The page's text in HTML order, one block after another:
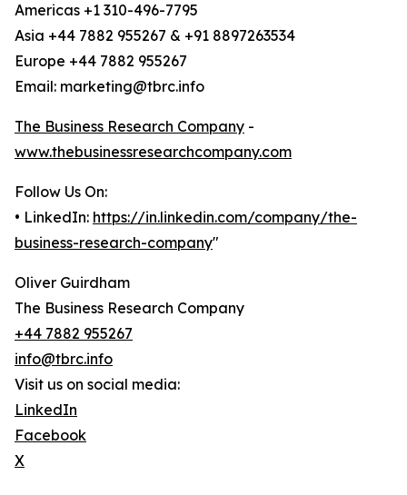
Americas +1 310-496-7795
Asia +44 7882 955267 & +91 8897263534
Europe +44 7882 955267
Email: marketing@tbrc.info
The Business Research Company -
www.thebusinessresearchcompany.com
Follow Us On:
• LinkedIn: https://in.linkedin.com/company/the-
business-research-company"
Oliver Guirdham
The Business Research Company
+44 7882 955267
info@tbrc.info
Visit us on social media:
LinkedIn
Facebook
X